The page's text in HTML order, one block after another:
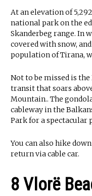
At an elevation of
national park on the
Skanderbeg range. In
covered with snow,
population of Tirana,
Not to be missed is
transit that soars
Mountain.. The
cableway in the
Park for a spectacular
You can also hike
return via cable car.
8 Vlorë